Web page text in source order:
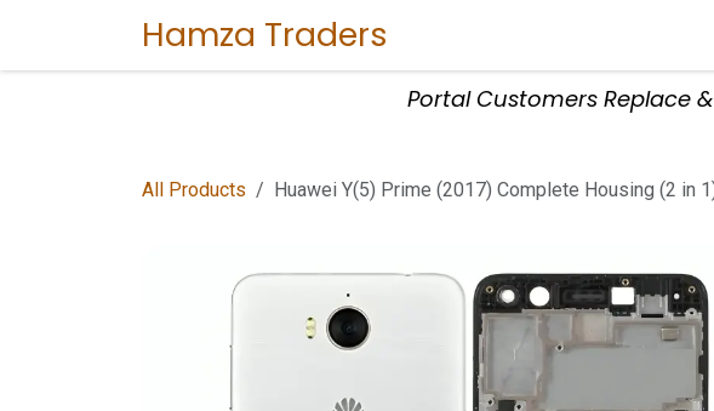
Hamza Traders
Portal Customers Replace
All Products Huawei Y(5) Prime (2017) Complete Housing (2 in